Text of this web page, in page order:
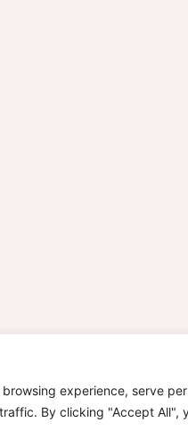
experience, serve
By clicking "Accept All",